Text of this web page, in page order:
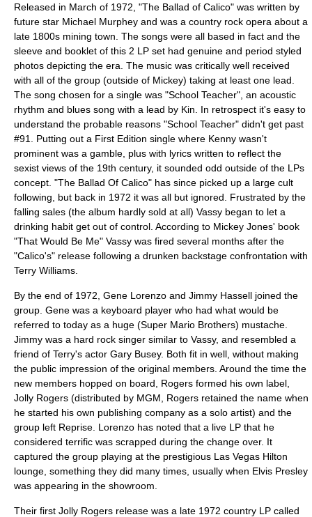
Released in March of 1972, "The Ballad of Calico" was written by
future star Michael Murphey and was a country rock opera about a
late 1800s mining town. The songs were all based in fact and the
sleeve and booklet of this 2 LP set had genuine and period styled
photos depicting the era. The music was critically well received
with all of the group (outside of Mickey) taking at least one lead.
The song chosen for a single was "School Teacher", an acoustic
rhythm and blues song with a lead by Kin. In retrospect it's easy to
understand the probable reasons "School Teacher" didn't get past
#91. Putting out a First Edition single where Kenny wasn't
prominent was a gamble, plus with lyrics written to reflect the
sexist views of the 19th century, it sounded odd outside of the LPs
concept. "The Ballad Of Calico" has since picked up a large cult
following, but back in 1972 it was all but ignored. Frustrated by the
falling sales (the album hardly sold at all) Vassy began to let a
drinking habit get out of control. According to Mickey Jones' book
"That Would Be Me" Vassy was fired several months after the
"Calico's" release following a drunken backstage confrontation with
Terry Williams.
By the end of 1972, Gene Lorenzo and Jimmy Hassell joined the
group. Gene was a keyboard player who had what would be
referred to today as a huge (Super Mario Brothers) mustache.
Jimmy was a hard rock singer similar to Vassy, and resembled a
friend of Terry's actor Gary Busey. Both fit in well, without making
the public impression of the original members. Around the time the
new members hopped on board, Rogers formed his own label,
Jolly Rogers (distributed by MGM , Rogers retained the name when
he started his own publishing company as a solo artist) and the
group left Reprise. Lorenzo has noted that a live LP that he
considered terrific was scrapped during the change over. It
captured the group playing at the prestigious Las Vegas Hilton
lounge, something they did many times, usually when Elvis Presley
was appearing in the showroom.
Their first Jolly Rogers release was a late 1972 country LP called